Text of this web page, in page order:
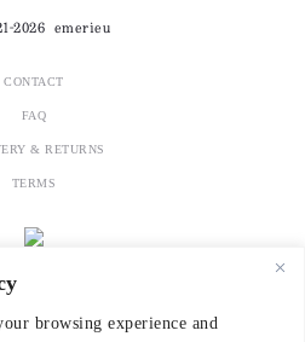
browsing experience and
2026 emerieu
CONTACT
FAQ
& RETURNS
TERMS